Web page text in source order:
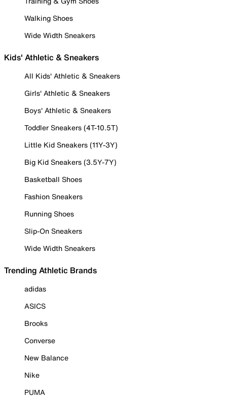
Walking Shoes
Wide Width Sneakers
Kids' Athletic & Sneakers
All Kids' Athletic & Sneakers
Girls' Athletic & Sneakers
Boys' Athletic & Sneakers
Toddler Sneakers (4T-10.5T)
Little Kid Sneakers (11Y-3Y)
Big Kid Sneakers (3.5Y-7Y)
Basketball Shoes
Fashion Sneakers
Running Shoes
Slip-On Sneakers
Wide Width Sneakers
Trending Athletic Brands
adidas
ASICS
Brooks
Converse
New Balance
Nike
PUMA